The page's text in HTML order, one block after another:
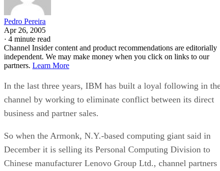
Pedro Pereira
Apr 26, 2005
· 4 minute read
Channel Insider content and product recommendations are editorially
independent. We may make money when you click on links to our
partners. Learn More
In the last three years, IBM has built a loyal following in
channel by working to eliminate conflict between its direct
business and partner sales.
So when the Armonk, N.Y.-based computing giant said in
December it is selling its Personal Computing Division to
Chinese manufacturer Lenovo Group Ltd., channel partners